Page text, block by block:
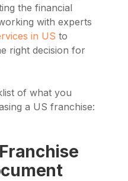
the financial
with experts
in US to
right decision for
of what you
a US franchise: